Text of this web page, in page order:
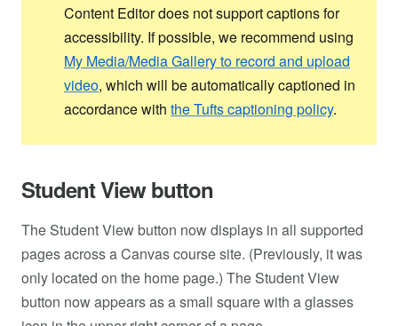
Content Editor does not support captions for
accessibility. If possible, we recommend using
My Media/Media Gallery to record and upload
video, which will be automatically captioned in
accordance with the Tufts captioning policy.
Student View button
The Student View button now displays in all supported
pages across a Canvas course site. (Previously, it was
only located on the home page.) The Student View
button now appears as a small square with a glasses